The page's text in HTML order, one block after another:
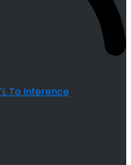
To Inference